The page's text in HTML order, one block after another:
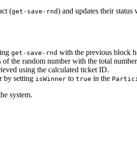
(get-save-rnd) and updates their status
get-save-rnd with the previous block
the random number with the total
using the calculated ticket ID.
by setting isWinner to true in the
system.